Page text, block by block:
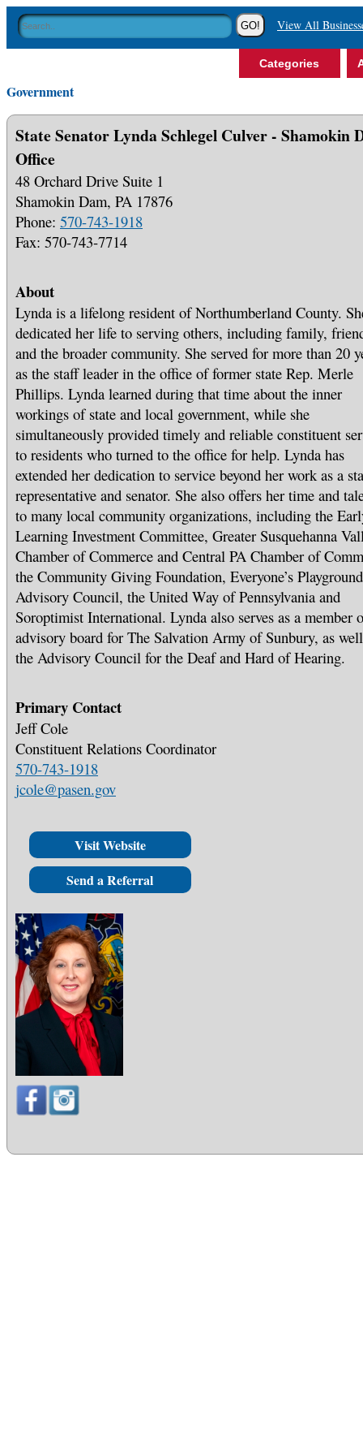
View All
Categories
Government
State Senator Lynda Schlegel Culver - Shamokin
Office
48 Orchard Drive Suite 1
Shamokin Dam, PA 17876
Phone: 570-743-1918
Fax: 570-743-7714
About
Lynda is a lifelong resident of Northumberland County.
dedicated her life to serving others, including family,
and the broader community. She served for more than 20
as the staff leader in the office of former state Rep. Merle
Phillips. Lynda learned during that time about the inner
workings of state and local government, while she
simultaneously provided timely and reliable constituent
to residents who turned to the office for help. Lynda has
extended her dedication to service beyond her work as a
representative and senator. She also offers her time and
to many local community organizations, including the
Learning Investment Committee, Greater Susquehanna
Chamber of Commerce and Central PA Chamber of
the Community Giving Foundation, Everyone’s Playground
Advisory Council, the United Way of Pennsylvania and
Soroptimist International. Lynda also serves as a member
advisory board for The Salvation Army of Sunbury, as
the Advisory Council for the Deaf and Hard of Hearing.
Primary Contact
Jeff Cole
Constituent Relations Coordinator
570-743-1918
jcole@pasen.gov
Visit Website
Send a Referral